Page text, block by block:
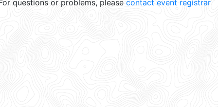
questions or problems, please contact event registrar